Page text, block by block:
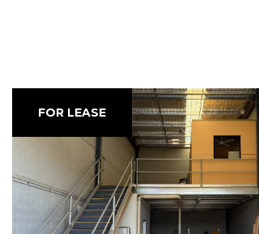
FOR LEASE